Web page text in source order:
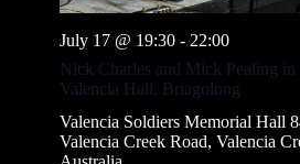
Nick Charles and Mick Pealing in
Valencia Hall, Briagolong
July 17 @ 19:30 - 22:00
Valencia Soldiers Memorial Hall
Valencia Creek Road, Valencia